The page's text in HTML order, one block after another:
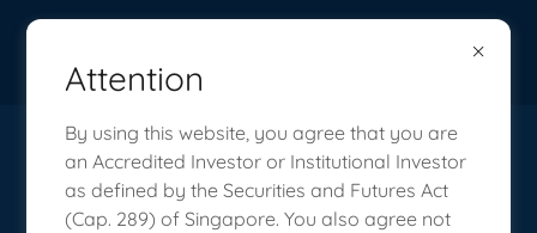
Attention
By using this website, you agree that you are
an Accredited Investor or Institutional Investor
as defined by the Securities and Futures Act
(Cap. 289) of Singapore. You also agree not